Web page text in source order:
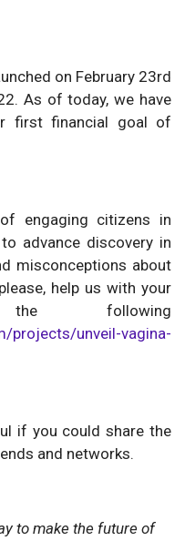
on February 23rd
As of today, we have
first financial goal of
engaging citizens in
advance discovery in
misconceptions about
help us with your
following
projects/unveil-vagina-
if you could share the
and networks.
to make the future of